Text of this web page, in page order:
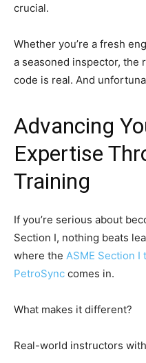
crucial.
Whether you’re a fresh
a seasoned inspector, the
code is real. And
Advancing
Expertise
Training
If you’re serious about
Section I, nothing beats
where the ASME Section I
PetroSync comes in.
What makes it different?
Real-world instructors